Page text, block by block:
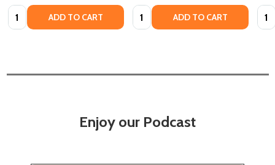
Quantity: ADD TO CART Quantity: ADD TO CART
Enjoy our Podcast